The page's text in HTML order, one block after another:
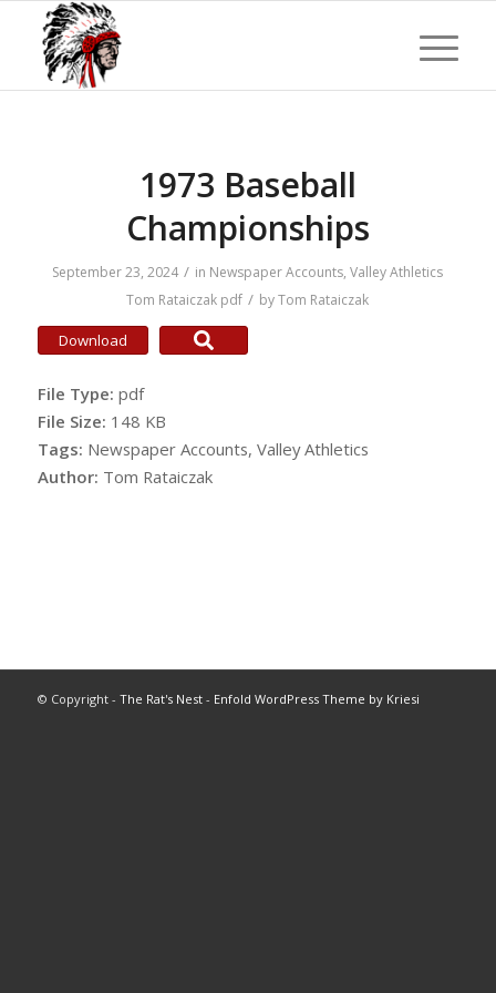
1973 Baseball
Championships
September 23, 2024 / in Newspaper Accounts,Valley Athletics
Tom Rataiczak pdf / byTom Rataiczak
Download
File Type: pdf
File Size: 148 KB
Tags: Newspaper Accounts, Valley Athletics
Author: Tom Rataiczak
© Copyright - The Rat's Nest- Enfold WordPress Theme by Kriesi